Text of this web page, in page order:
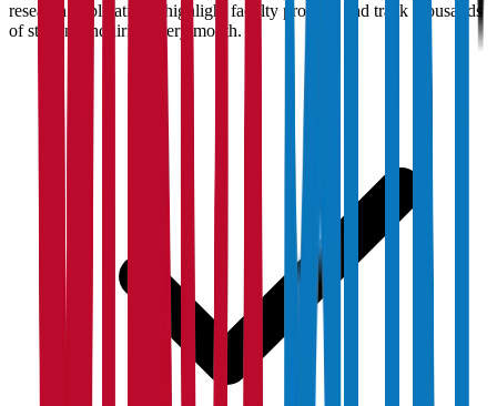
research publications, highlight faculty profiles, and track thousands
of student enquiries every month.